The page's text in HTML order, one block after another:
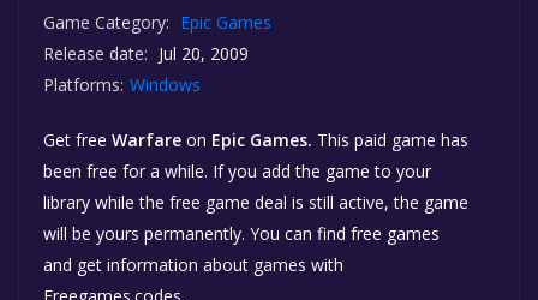
Game Category: Epic Games
Release date: Jul 20, 2009
Platforms: Windows
Get free Warfare on Epic Games. This paid game has
been free for a while. If you add the game to your
library while the free game deal is still active, the game
will be yours permanently. You can find free games
and get information about games with